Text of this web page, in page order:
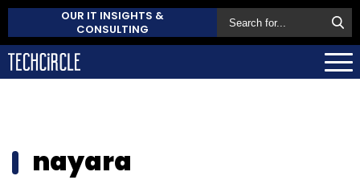
OUR IT INSIGHTS &
CONSULTING
nayara